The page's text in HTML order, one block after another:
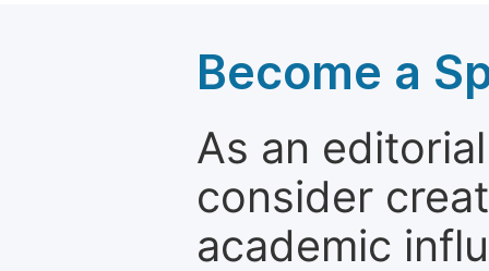
Become a
As an
consider
academic